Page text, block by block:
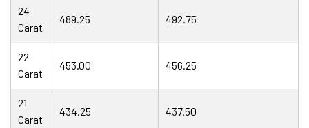
24
Carat
489.25 492.75
22
Carat
453.00 456.25
21
Carat
434.25 437.50